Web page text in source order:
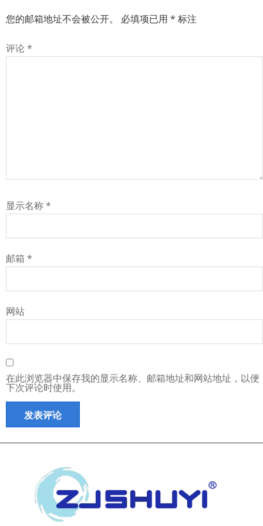
您的邮箱地址不会被公开。 必填项已用 * 标注
评论 *
显示名称*
邮箱 *
网站
在此浏览器中保存我的显示名称、邮箱地址和网站地址，以便
下次评论时使用。